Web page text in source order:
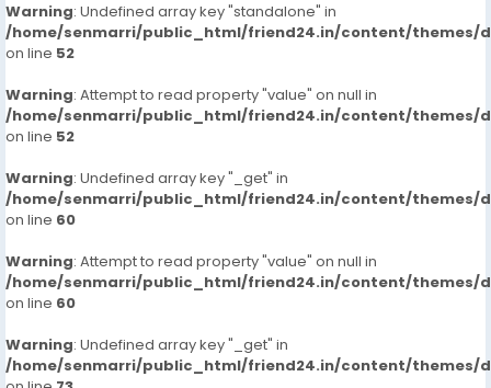
Warning: Undefined array key "standalone" in
/home/senmarri/public_html/friend24.in/content/themes/
on line 52
Warning: Attempt to read property "value" on null in
/home/senmarri/public_html/friend24.in/content/themes/
on line 52
Warning: Undefined array key "_get" in
/home/senmarri/public_html/friend24.in/content/themes/
on line 60
Warning: Attempt to read property "value" on null in
/home/senmarri/public_html/friend24.in/content/themes/
on line 60
Warning: Undefined array key "_get" in
/home/senmarri/public_html/friend24.in/content/themes/